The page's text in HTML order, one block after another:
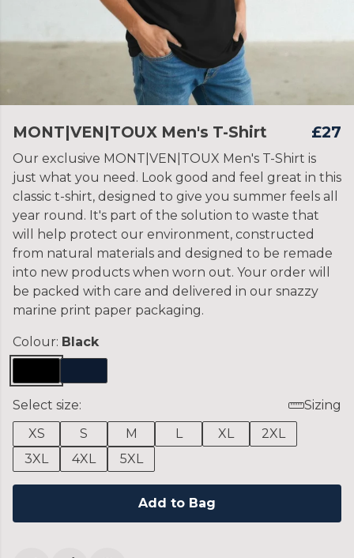
MONT|VEN|TOUX Men's T-Shirt £27
Our exclusive MONT|VEN|TOUX Men's T-Shirt is
just what you need. Look good and feel great in this
classic t-shirt, designed to give you summer feels all
year round. It's part of the solution to waste that
will help protect our environment, constructed
from natural materials and designed to be remade
into new products when worn out. Your order will
be packed with care and delivered in our snazzy
marine print paper packaging.
Colour: Black
Select size:
Sizing
XS
S M L XL
2XL
3XL
4XL 5XL
Add to Bag